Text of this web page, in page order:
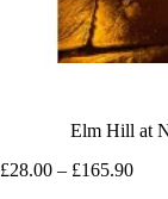
Elm Hill at
£28.00 – £165.90Price